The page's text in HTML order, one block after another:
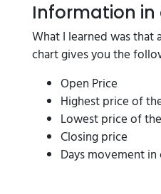
Information
What I learned was that
chart gives you the
Open Price
Highest price of
Lowest price of
Closing price
Days movement